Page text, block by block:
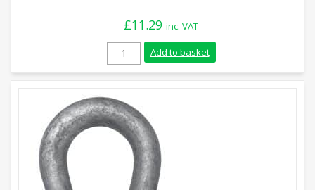
£11.29 inc. VAT
2 Tonnes Green Screw Pin Shackle
Add to basket